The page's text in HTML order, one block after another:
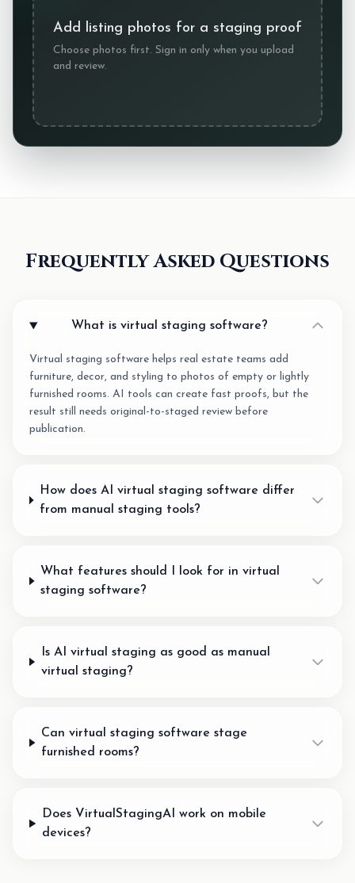
Add listing photos for a staging proof
Choose photos first. Sign in only when you upload
and review.
Frequently Asked Questions
What is virtual staging software?
Virtual staging software helps real estate teams add
furniture, decor, and styling to photos of empty or lightly
furnished rooms. AI tools can create fast proofs, but the
result still needs original-to-staged review before
publication.
How does AI virtual staging software differ
from manual staging tools?
What features should I look for in virtual
staging software?
Is AI virtual staging as good as manual
virtual staging?
Can virtual staging software stage
furnished rooms?
Does VirtualStagingAI work on mobile
devices?